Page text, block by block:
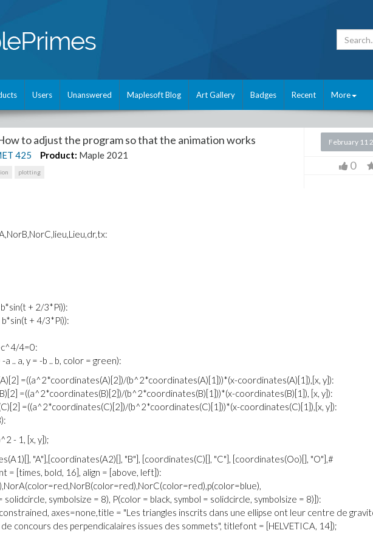
Users Unanswered Maplesoft Blog Art Gallery Badges Recent More
to adjust the program so that the animation works
425 Product: Maple 2021
plotting
February 11
0
+ 2/3*Pi)):
+ 4/3*Pi)):
4=0:
.. a, y = -b .. b, color = green):
=((a^2*coordinates(A)[2])/(b^2*coordinates(A)[1]))*(x-coordinates(A)[1]),[x, y]):
=((a^2*coordinates(B)[2])/(b^2*coordinates(B)[1]))*(x-coordinates(B)[1]), [x, y]):
=((a^2*coordinates(C)[2])/(b^2*coordinates(C)[1]))*(x-coordinates(C)[1]),[x, y]):
- 1, [x, y]);
"A"],[coordinates(A2)[], "B"], [coordinates(C)[], "C"], [coordinates(Oo)[], "O"],#
= [times, bold, 16], align = [above, left]):
solidcircle, symbolsize = 8), P(color = black, symbol = solidcircle, symbolsize = 8)]):
axes=none,title = "Les triangles inscrits dans une ellipse ont leur centre de
concours des perpendicalaires issues des sommets", titlefont = [HELVETICA, 14]);